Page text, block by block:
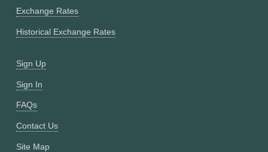
Exchange Rates
Historical Exchange Rates
Sign Up
Sign In
FAQs
Contact Us
Site Map